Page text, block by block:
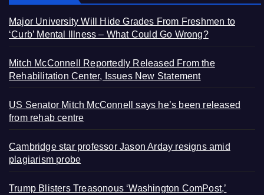
Major University Will Hide Grades From Freshmen to
‘Curb’ Mental Illness – What Could Go Wrong?
Mitch McConnell Reportedly Released From the
Rehabilitation Center, Issues New Statement
US Senator Mitch McConnell says he’s been released
from rehab centre
Cambridge star professor Jason Arday resigns amid
plagiarism probe
Trump Blisters Treasonous ‘Washington ComPost,’